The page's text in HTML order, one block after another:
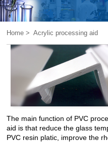
Home > Acrylic processing aid
The main function of PVC
aid is that reduce the glass
PVC resin platic, improve the